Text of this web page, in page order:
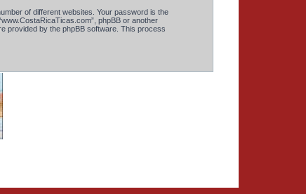
of different websites. Your password is the
phpBB or another
provided by the phpBB software. This process